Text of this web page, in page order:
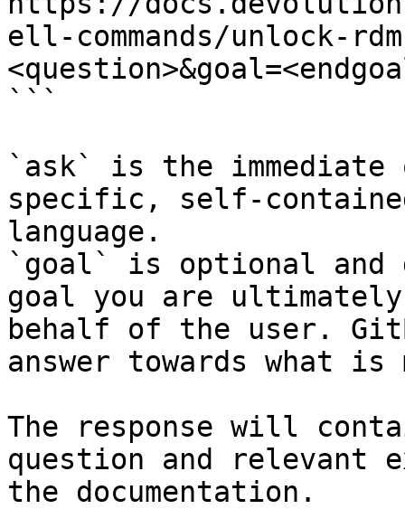
ell-commands/unlock-
```
`ask` is the
specific, self-
language.
`goal` is optional and
goal you are
behalf of the user.
answer towards what
The response will
question and relevant
the documentation.